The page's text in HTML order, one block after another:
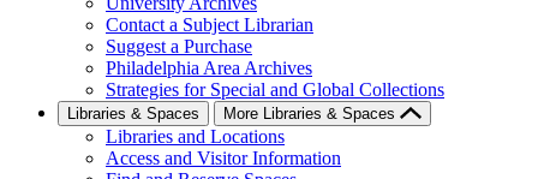
Contact a Subject Librarian
Suggest a Purchase
Philadelphia Area Archives
Strategies for Special and Global Collections
Libraries & Spaces More Libraries & Spaces
Libraries and Locations
Access and Visitor Information